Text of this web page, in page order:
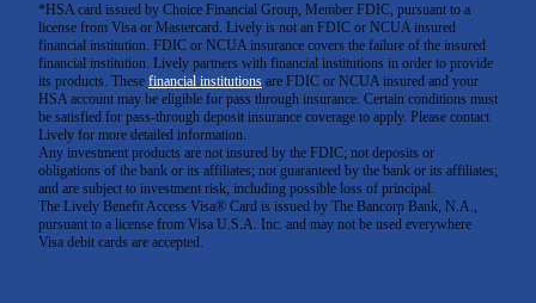
*HSA card issued by Choice Financial Group, Member FDIC, pursuant to a
license from Visa or Mastercard. Lively is not an FDIC or NCUA insured
financial institution. FDIC or NCUA insurance covers the failure of the insured
financial institution. Lively partners with financial institutions in order to provide
its products. These financial institutions are FDIC or NCUA insured and your
HSA account may be eligible for pass through insurance. Certain conditions must
be satisfied for pass-through deposit insurance coverage to apply. Please contact
Lively for more detailed information.
Any investment products are not insured by the FDIC; not deposits or
obligations of the bank or its affiliates; not guaranteed by the bank or its affiliates;
and are subject to investment risk, including possible loss of principal.
The Lively Benefit Access Visa® Card is issued by The Bancorp Bank, N.A.,
pursuant to a license from Visa U.S.A. Inc. and may not be used everywhere
Visa debit cards are accepted.